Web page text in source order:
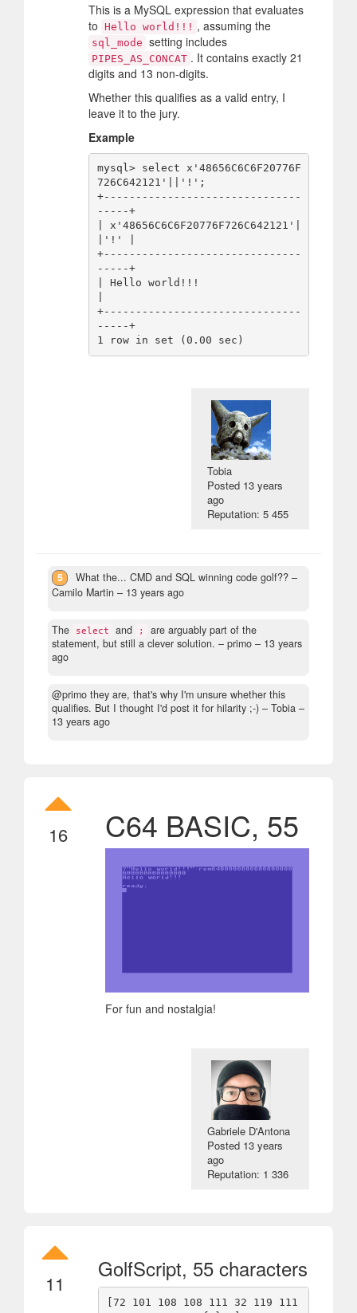
This is a MySQL expression that evaluates
to Hello world!!! , assuming the
sql_mode setting includes
PIPES_AS_CONCAT . It contains exactly 21
digits and 13 non-digits.
Whether this qualifies as a valid entry, I
leave it to the jury.
Example
mysql> select x'48656C6C6F20776F
726C642121'||'!';
+-------------------------------
-----+
| x'48656C6C6F20776F726C642121'|
|'!' |
+-------------------------------
-----+
| Hello world!!!
+-------------------------------
-----+
Tobia
Posted 13 years
ago
Reputation: 5 455
5 What the... CMD and SQL winning code golf?? –
Camilo Martin – 13 years ago
The select and ;
are arguably part of the
statement, but still a clever solution. – primo – 13 years
ago
@primo they are, that's why I'm unsure whether this
qualifies. But I thought I'd post it for hilarity ;-) – Tobia –
13 years ago
16 C64 BASIC, 55
For fun and nostalgia!
Gabriele D'Antona
Posted 13 years
ago
Reputation: 1 336
11
GolfScript, 55 characters
[72 101 108 108 111 32 119 111